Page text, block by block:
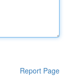
Report Page